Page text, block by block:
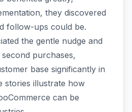
they discovered
follow-ups could be.
the gentle nudge and
purchases,
base significantly in
stories illustrate how
can be